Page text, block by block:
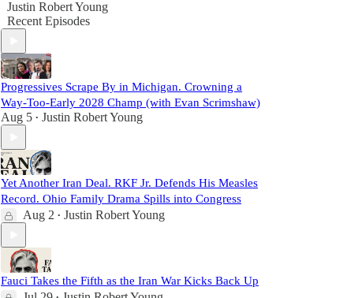
Justin Robert Young
Recent Episodes
Progressives Scrape By in Michigan. Crowning a
Way-Too-Early 2028 Champ (with Evan Scrimshaw)
Aug 5 • Justin Robert Young
Yet Another Iran Deal. RKF Jr. Defends His Measles
Record. Ohio Family Drama Spills into Congress
Aug 2 • Justin Robert Young
Fauci Takes the Fifth as the Iran War Kicks Back Up